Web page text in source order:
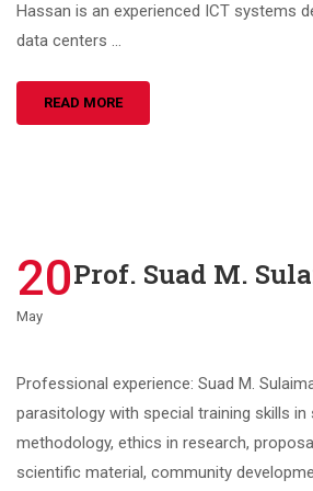
Hassan is an experienced ICT systems
data centers …
READ MORE
20
May
Prof. Suad M.
Professional experience: Suad M.
parasitology with special training skills
methodology, ethics in research,
scientific material, community